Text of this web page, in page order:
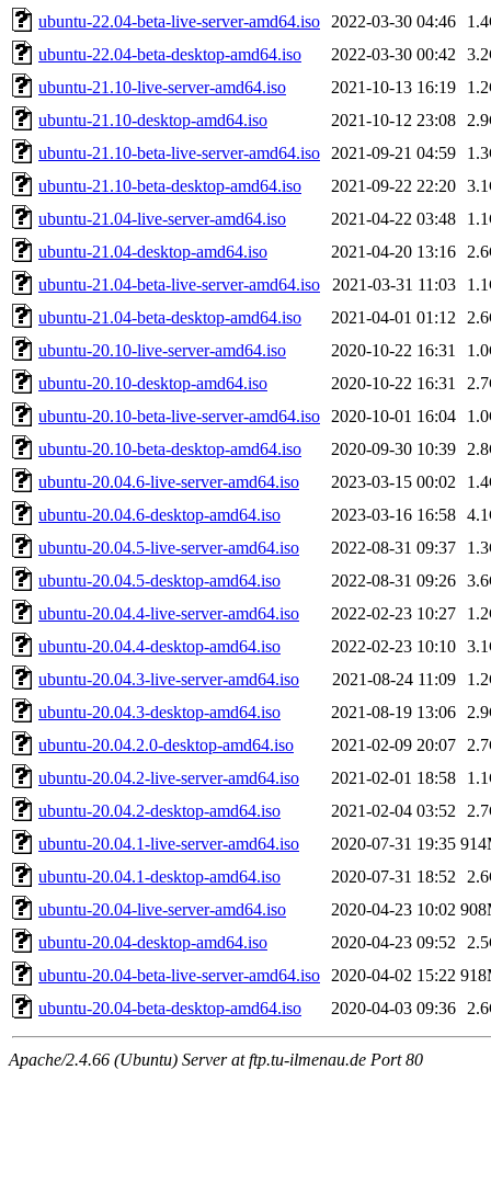
ubuntu-22.04-beta-live-server-amd64.iso
2022-03-30 04:46
ubuntu-22.04-beta-desktop-amd64.iso
2022-03-30 00:42
ubuntu-21.10-live-server-amd64.iso
2021-10-13 16:19
ubuntu-21.10-desktop-amd64.iso
2021-10-12 23:08
ubuntu-21.10-beta-live-server-amd64.iso
2021-09-21 04:59
ubuntu-21.10-beta-desktop-amd64.iso
2021-09-22 22:20
ubuntu-21.04-live-server-amd64.iso
2021-04-22 03:48
ubuntu-21.04-desktop-amd64.iso
2021-04-20 13:16
ubuntu-21.04-beta-live-server-amd64.iso
2021-03-31 11:03
ubuntu-21.04-beta-desktop-amd64.iso
2021-04-01 01:12
ubuntu-20.10-live-server-amd64.iso
2020-10-22 16:31
ubuntu-20.10-desktop-amd64.iso
2020-10-22 16:31
ubuntu-20.10-beta-live-server-amd64.iso
2020-10-01 16:04
ubuntu-20.10-beta-desktop-amd64.iso
2020-09-30 10:39
ubuntu-20.04.6-live-server-amd64.iso
2023-03-15 00:02
ubuntu-20.04.6-desktop-amd64.iso
2023-03-16 16:58
ubuntu-20.04.5-live-server-amd64.iso
2022-08-31 09:37
ubuntu-20.04.5-desktop-amd64.iso
2022-08-31 09:26
ubuntu-20.04.4-live-server-amd64.iso
2022-02-23 10:27
ubuntu-20.04.4-desktop-amd64.iso
2022-02-23 10:10
ubuntu-20.04.3-live-server-amd64.iso
2021-08-24 11:09
ubuntu-20.04.3-desktop-amd64.iso
2021-08-19 13:06
ubuntu-20.04.2.0-desktop-amd64.iso
2021-02-09 20:07
ubuntu-20.04.2-live-server-amd64.iso
2021-02-01 18:58
ubuntu-20.04.2-desktop-amd64.iso
2021-02-04 03:52
ubuntu-20.04.1-live-server-amd64.iso
2020-07-31 19:35
ubuntu-20.04.1-desktop-amd64.iso
2020-07-31 18:52
ubuntu-20.04-live-server-amd64.iso
2020-04-23 10:02
ubuntu-20.04-desktop-amd64.iso
2020-04-23 09:52
ubuntu-20.04-beta-live-server-amd64.iso
2020-04-02 15:22
ubuntu-20.04-beta-desktop-amd64.iso
2020-04-03 09:36
Apache/2.4.66 (Ubuntu) Server at ftp.tu-ilmenau.de Port 80